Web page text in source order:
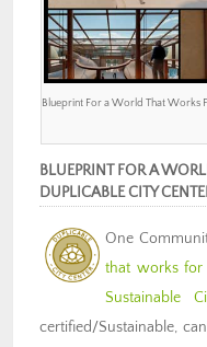
Blueprint For a World That Works
BLUEPRINT FOR A
DUPLICABLE CITY
One
that works for
Sustainable
certified/Sustainable,